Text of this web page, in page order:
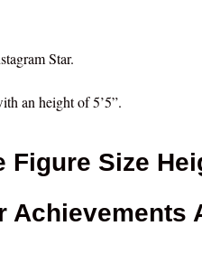
Star.
an height of 5’5”.
Figure Size
Achievements